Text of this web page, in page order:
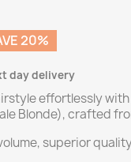
20%
day delivery
effortlessly
Blonde), crafted
superior